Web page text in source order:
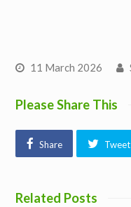
11 March 2026
Please Share This
Share Tweet
Related Posts